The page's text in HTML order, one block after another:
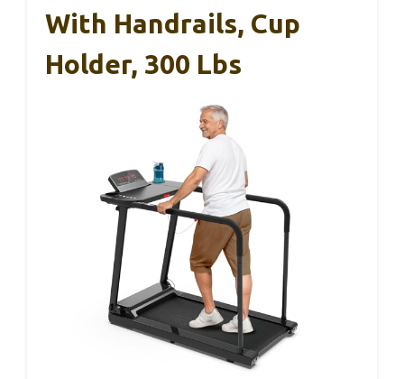
With Handrails, Cup
Holder, 300 Lbs